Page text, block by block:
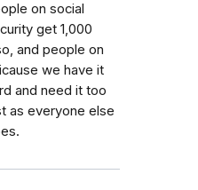
on social
get 1,000
and people on
we have it
and need it too
as everyone else